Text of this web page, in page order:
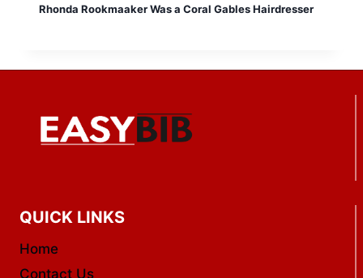
Rhonda Rookmaaker Was a Coral Gables Hairdresser
QUICK LINKS
Home
Contact Us